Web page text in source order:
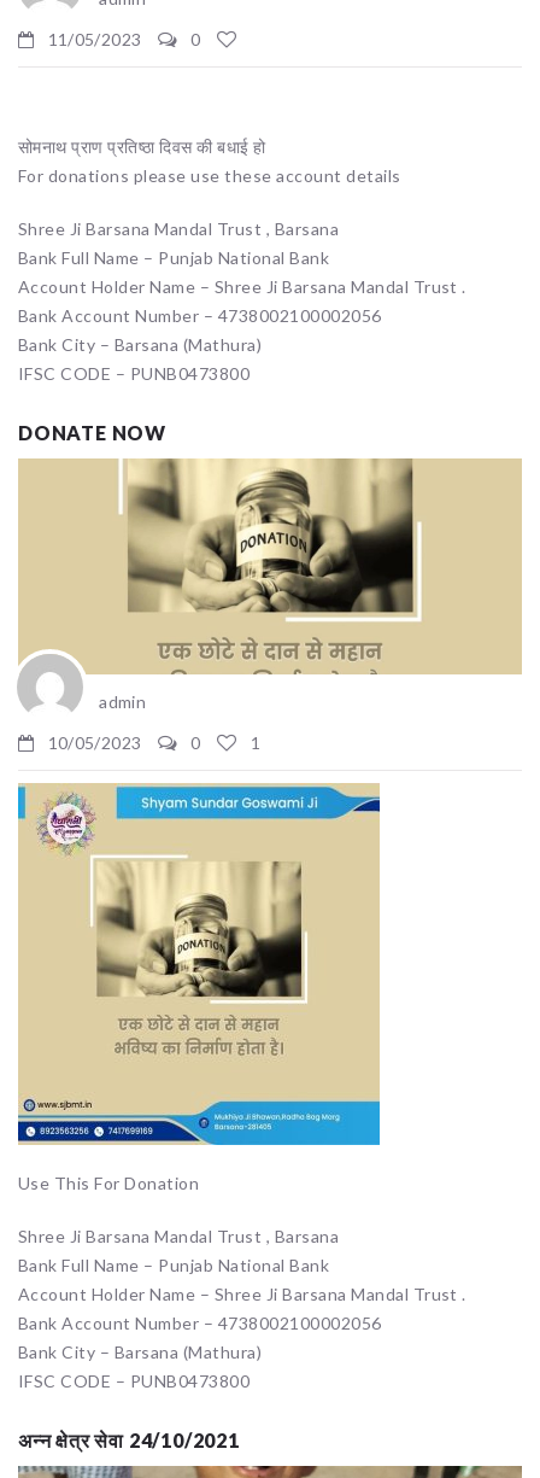
11/05/2023
0
सोमनाथ प्राण प्रतिष्ठा दिवस की बधाई हो
For donations please use these account details
Shree Ji Barsana Mandal Trust , Barsana
Bank Full Name – Punjab National Bank
Account Holder Name – Shree Ji Barsana Mandal Trust .
Bank Account Number – 4738002100002056
Bank City – Barsana (Mathura)
IFSC CODE – PUNB0473800
DONATE NOW
admin
10/05/2023
0 1
Use This For Donation
Shree Ji Barsana Mandal Trust , Barsana
Bank Full Name – Punjab National Bank
Account Holder Name – Shree Ji Barsana Mandal Trust .
Bank Account Number – 4738002100002056
Bank City – Barsana (Mathura)
IFSC CODE – PUNB0473800
अन्न क्षेत्र सेवा 24/10/2021